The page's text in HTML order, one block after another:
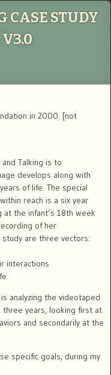
CASE STUDY
in 2000. [not
Talking is to
develops along with
of life. The special
reach is a six year
at the infant’s 18th week
of her
are three vectors:
interactions
analyzing the videotaped
years, looking first at
and secondarily at the
specific goals, during my